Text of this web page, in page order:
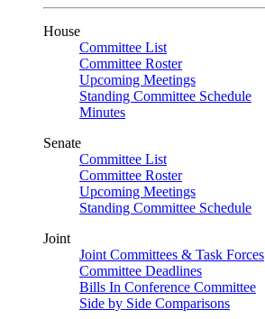
House
Committee List
Committee Roster
Upcoming Meetings
Standing Committee Schedule
Minutes
Senate
Committee List
Committee Roster
Upcoming Meetings
Standing Committee Schedule
Joint
Joint Committees & Task Forces
Committee Deadlines
Bills In Conference Committee
Side by Side Comparisons